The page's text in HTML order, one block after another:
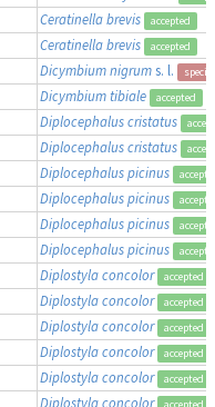
Ceratinella brevis accepted
Ceratinella brevis accepted
Dicymbium nigrums. l.
Dicymbium tibiale accepted
Diplocephalus cristatus
Diplocephalus cristatus
Diplocephalus picinus
Diplocephalus picinus
Diplocephalus picinus
Diplocephalus picinus
Diplostyla concolor accepted
Diplostyla concolor accepted
Diplostyla concolor accepted
Diplostyla concolor accepted
Diplostyla concolor accepted
Diplostyla concolor accepted